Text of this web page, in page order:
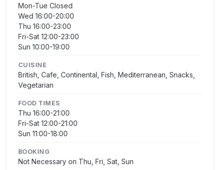
Mon-Tue Closed
Wed 16:00-20:00
Thu 16:00-23:00
Fri-Sat 12:00-23:00
Sun 10:00-19:00
CUISINE
British, Cafe, Continental, Fish, Mediterranean, Snacks,
Vegetarian
FOOD TIMES
Thu 16:00-21:00
Fri-Sat 12:00-21:00
Sun 11:00-18:00
BOOKING
Not Necessary on Thu, Fri, Sat, Sun